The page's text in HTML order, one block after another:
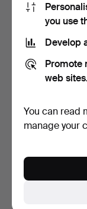
MEISSEN (est.
8 pcs., porce…
4 bids
317 USD
you use
Develop
Promote
web sites.
You can read
manage your